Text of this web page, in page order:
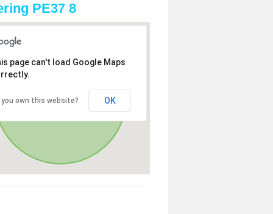
PE37 8
page can't load Google Maps
you own this website? OK